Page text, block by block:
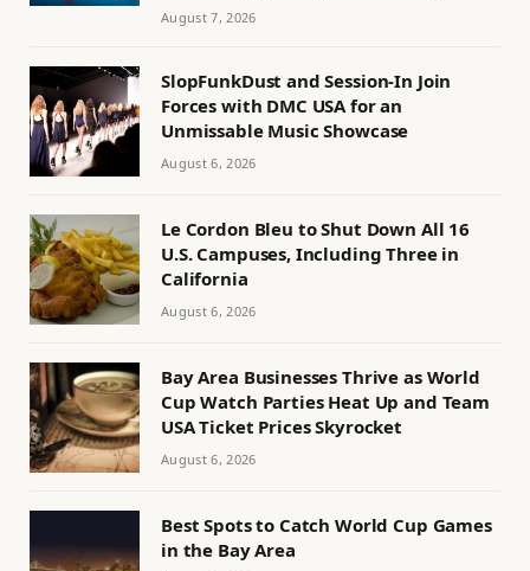
August 7, 2026
SlopFunkDust and Session-In Join
Forces with DMC USA for an
Unmissable Music Showcase
August 6, 2026
Le Cordon Bleu to Shut Down All 16
U.S. Campuses, Including Three in
California
August 6, 2026
Bay Area Businesses Thrive as World
Cup Watch Parties Heat Up and Team
USA Ticket Prices Skyrocket
August 6, 2026
Best Spots to Catch World Cup Games
in the Bay Area